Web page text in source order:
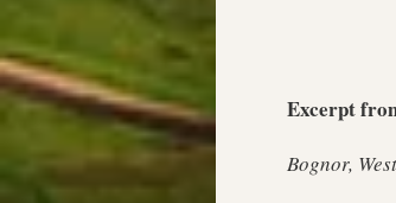
Excerpt
Bognor,